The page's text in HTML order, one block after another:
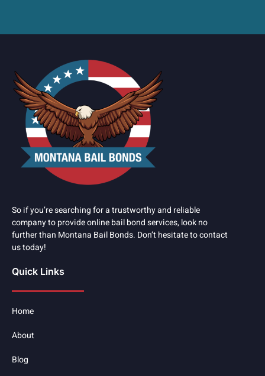
So if you’re searching for a trustworthy and reliable
company to provide online bail bond services, look no
further than Montana Bail Bonds. Don’t hesitate to contact
us today!
Quick Links
Home
About
Blog